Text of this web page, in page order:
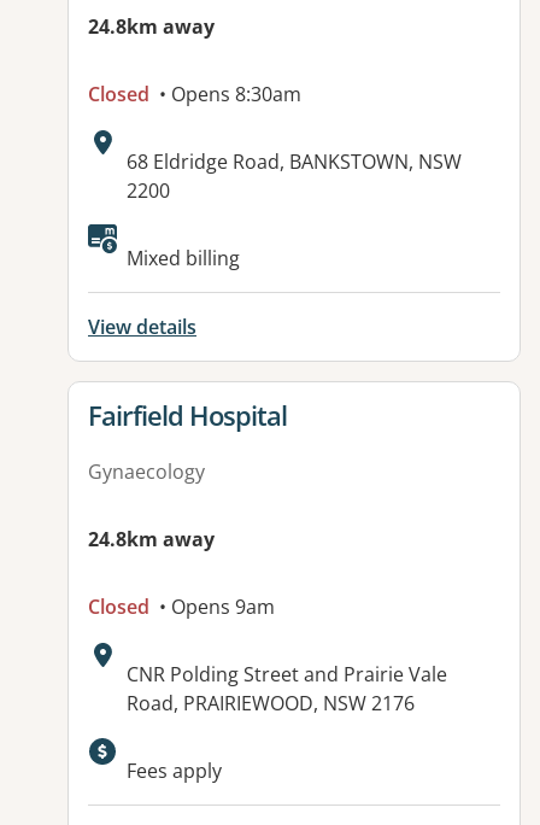
24.8km away
Closed • Opens 8:30am
Address:
68 Eldridge Road, BANKSTOWN, NSW
2200
Available facilities:
Mixed billing
View details
View details for
Fairfield Hospital
Gynaecology
24.8km away
Closed • Opens 9am
Address:
CNR Polding Street and Prairie Vale
Road, PRAIRIEWOOD, NSW 2176
Available facilities:
Fees apply